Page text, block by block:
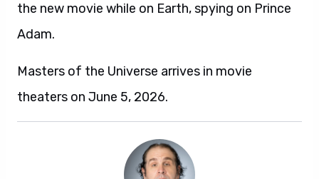
the new movie while on Earth, spying on Prince
Adam.
Masters of the Universe arrives in movie
theaters on June 5, 2026.